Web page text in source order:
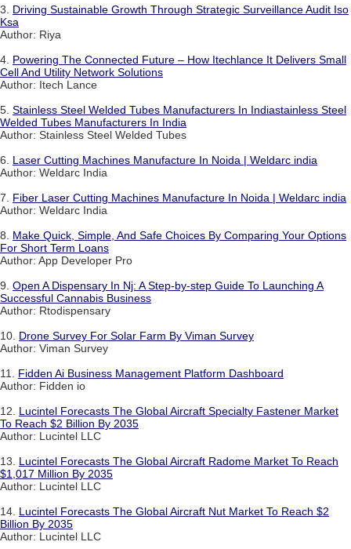
3. Driving Sustainable Growth Through Strategic Surveillance Audit Iso
Ksa
Author: Riya
4. Powering The Connected Future – How Itechlance It Delivers Small
Cell And Utility Network Solutions
Author: Itech Lance
5. Stainless Steel Welded Tubes Manufacturers In Indiastainless Steel
Welded Tubes Manufacturers In India
Author: Stainless Steel Welded Tubes
6. Laser Cutting Machines Manufacture In Noida | Weldarc india
Author: Weldarc India
7. Fiber Laser Cutting Machines Manufacture In Noida | Weldarc india
Author: Weldarc India
8. Make Quick, Simple, And Safe Choices By Comparing Your Options
For Short Term Loans
Author: App Developer Pro
9. Open A Dispensary In Nj: A Step-by-step Guide To Launching A
Successful Cannabis Business
Author: Rtodispensary
10. Drone Survey For Solar Farm By Viman Survey
Author: Viman Survey
11. Fidden Ai Business Management Platform Dashboard
Author: Fidden io
12. Lucintel Forecasts The Global Aircraft Specialty Fastener Market
To Reach $2 Billion By 2035
Author: Lucintel LLC
13. Lucintel Forecasts The Global Aircraft Radome Market To Reach
$1,017 Million By 2035
Author: Lucintel LLC
14. Lucintel Forecasts The Global Aircraft Nut Market To Reach $2
Billion By 2035
Author: Lucintel LLC